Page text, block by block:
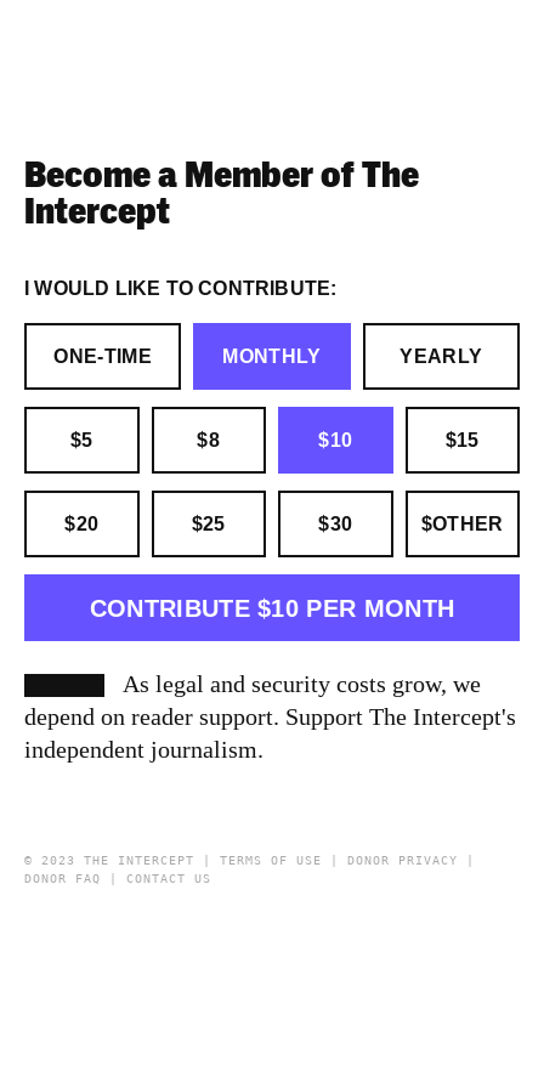
Become a Member of The
Intercept
I WOULD LIKE TO CONTRIBUTE:
ONE-TIME MONTHLY YEARLY
$5 $8 $10 $15
$20 $25 $30 $OTHER
CONTRIBUTE $10 PER MONTH
As legal and security costs grow, we
depend on reader support. Support The Intercept's
independent journalism.
© 2023 THE INTERCEPT | TERMS OF USE DONOR PRIVACY
DONOR FAQ
CONTACT US